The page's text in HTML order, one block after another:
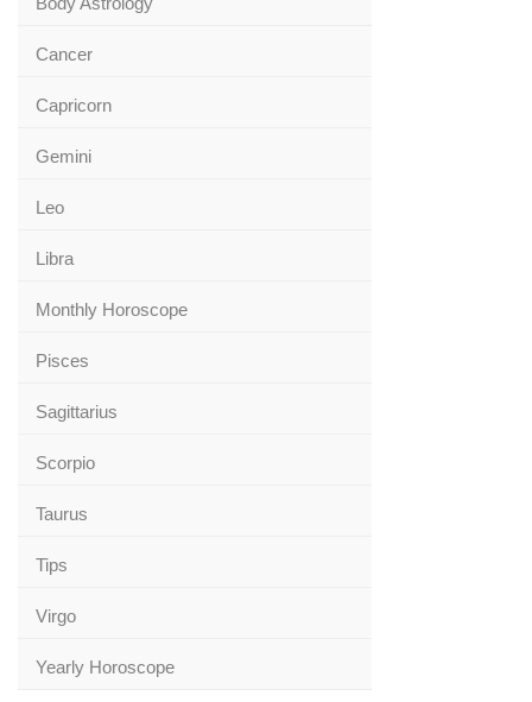
Cancer
Capricorn
Gemini
Leo
Libra
Monthly Horoscope
Pisces
Sagittarius
Scorpio
Taurus
Tips
Virgo
Yearly Horoscope